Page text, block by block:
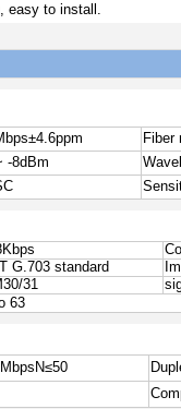
easy to install.
Fiber
-8dBm
T G.703 standard
31
63
N≤50